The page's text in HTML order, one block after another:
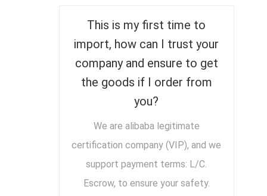
This is my first time to
import, how can I trust your
company and ensure to get
the goods if I order from
you?
We are alibaba legitimate
certification company (VIP), and we
support payment terms: L/C.
Escrow, to ensure your safety.